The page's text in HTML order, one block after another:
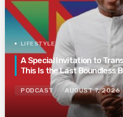
LIFESTYLE
A Special Invitation to
This Is the Last Boundless
PODCAST AUGUST 7, 2026